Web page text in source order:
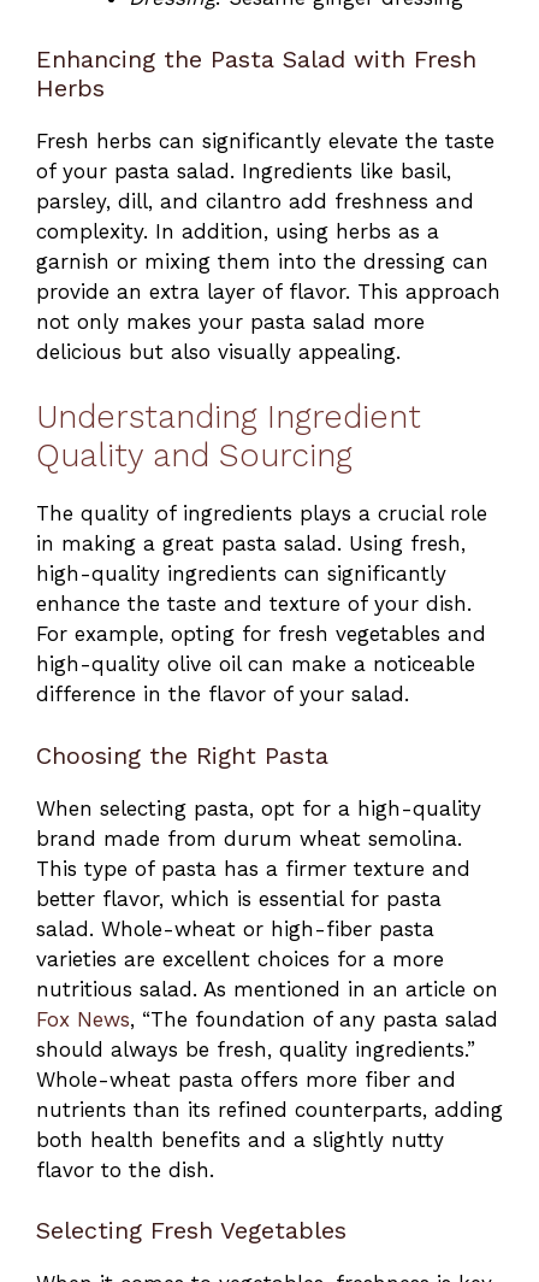
Enhancing the Pasta Salad with Fresh
Herbs
Fresh herbs can significantly elevate the taste
of your pasta salad. Ingredients like basil,
parsley, dill, and cilantro add freshness and
complexity. In addition, using herbs as a
garnish or mixing them into the dressing can
provide an extra layer of flavor. This approach
not only makes your pasta salad more
delicious but also visually appealing.
Understanding Ingredient
Quality and Sourcing
The quality of ingredients plays a crucial role
in making a great pasta salad. Using fresh,
high-quality ingredients can significantly
enhance the taste and texture of your dish.
For example, opting for fresh vegetables and
high-quality olive oil can make a noticeable
difference in the flavor of your salad.
Choosing the Right Pasta
When selecting pasta, opt for a high-quality
brand made from durum wheat semolina.
This type of pasta has a firmer texture and
better flavor, which is essential for pasta
salad. Whole-wheat or high-fiber pasta
varieties are excellent choices for a more
nutritious salad. As mentioned in an article on
Fox News, “The foundation of any pasta salad
should always be fresh, quality ingredients.”
Whole-wheat pasta offers more fiber and
nutrients than its refined counterparts, adding
both health benefits and a slightly nutty
flavor to the dish.
Selecting Fresh Vegetables